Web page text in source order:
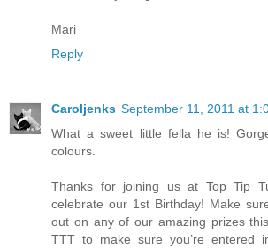
Mari
Reply
Caroljenks September 11, 2011 at
What a sweet little fella he is!
colours.
Thanks for joining us at Top Tip
celebrate our 1st Birthday! Make
out on any of our amazing prizes
TTT to make sure you’re entered